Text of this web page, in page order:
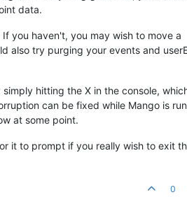
data.
you haven't, you may wish to move a
also try purging your events and
hitting the X in the console,
can be fixed while Mango is
at some point.
it to prompt if you really wish to exit
0